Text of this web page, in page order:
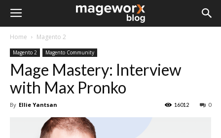
Home Magento 2
Magento 2 Magento Community
Mage Mastery: Interview
with Max Pronko
By Ellie Yantsan 0
16012